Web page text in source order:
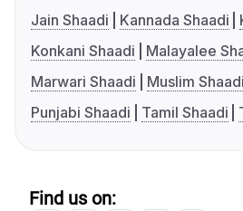
Jain Shaadi
Kannada Shaadi
Konkani Shaadi
Malayalee
Marwari Shaadi
Muslim Shaadi
Punjabi Shaadi
Tamil Shaadi
Find us on: